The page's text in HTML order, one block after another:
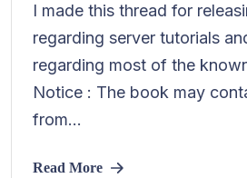
I made this thread for
regarding server tutorials
regarding most of the
Notice : The book may
from...
Read More